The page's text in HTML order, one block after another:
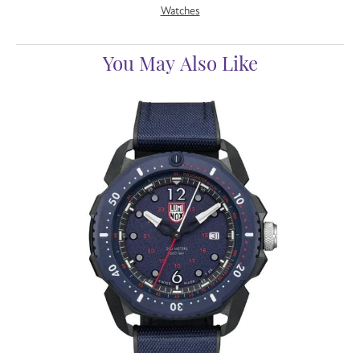
Watches
You May Also Like